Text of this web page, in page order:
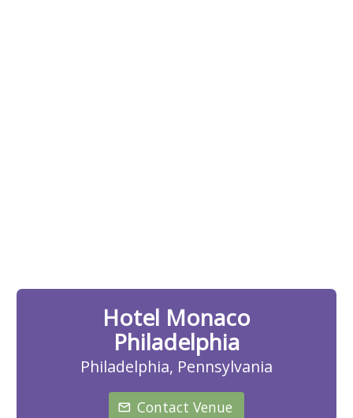
Hotel Monaco
Philadelphia
Philadelphia, Pennsylvania
Contact Venue